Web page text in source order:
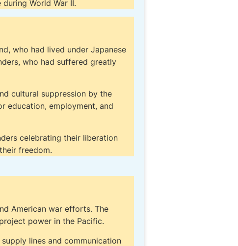
World War II.
who had lived under Japanese
who had suffered greatly
cultural suppression by the
education, employment, and
celebrating their liberation
freedom.
American war efforts. The
power in the Pacific.
lines and communication